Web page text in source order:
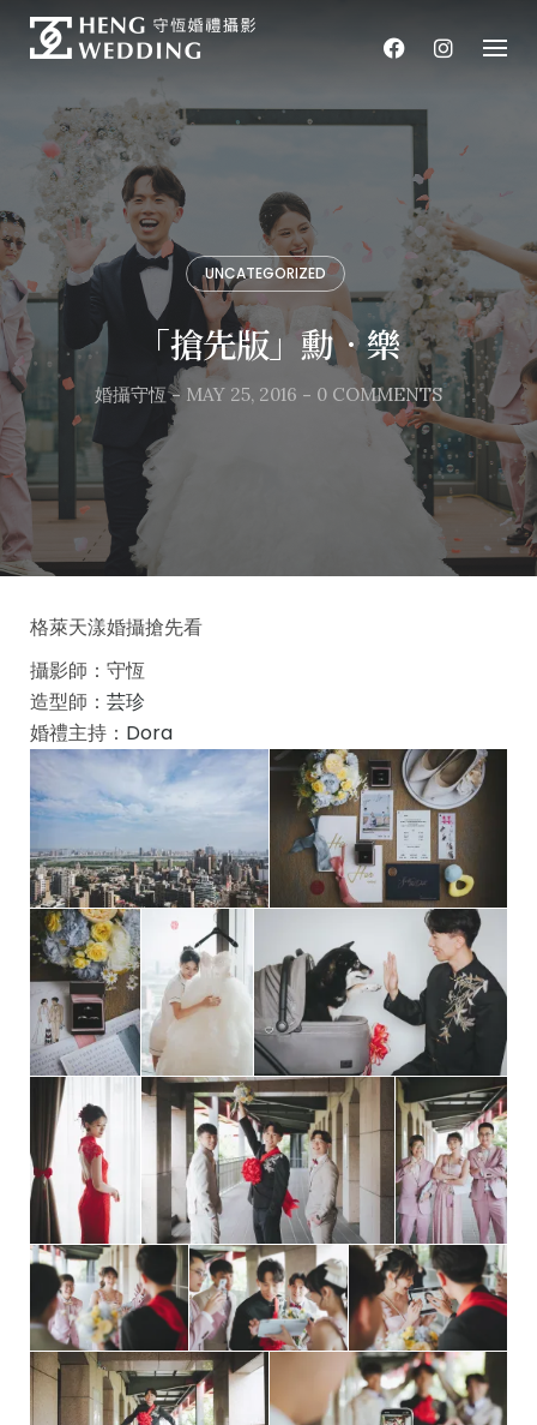
Skip
UNCATEGORIZED
「搶先版」勳．樂
婚攝守恆- MAY 25, 2016 - 0 COMMENTS
格萊天漾婚攝搶先看
攝影師：守恆
造型師： 芸珍
婚禮主持： Dora